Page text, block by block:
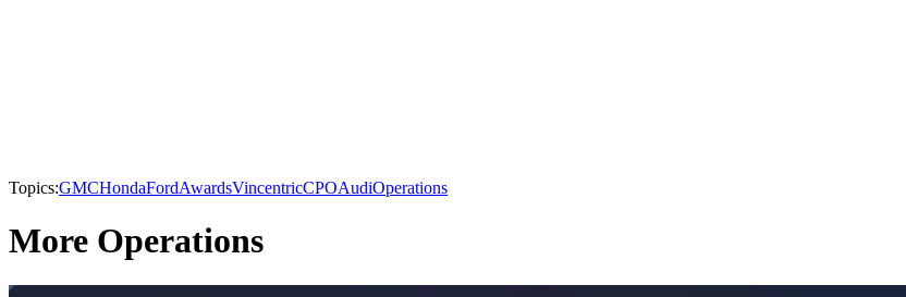
Topics:GMCHondaFordAwardsVincentricCPOAudiOperations
More Operations